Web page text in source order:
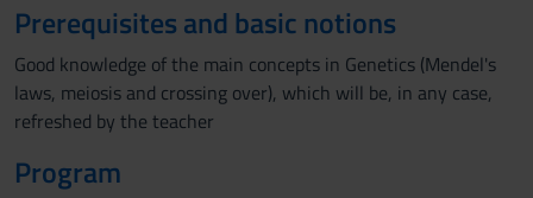
Prerequisites and basic notions
Good knowledge of the main concepts in Genetics (Mendel's
laws, meiosis and crossing over), which will be, in any case,
refreshed by the teacher
Program